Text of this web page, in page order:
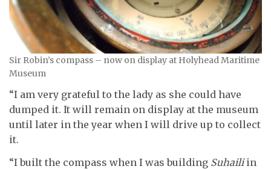
Sir Robin’s compass – now on display at Holyhead Maritime
Museum
“I am very grateful to the lady as she could have
dumped it. It will remain on display at the museum
until later in the year when I will drive up to collect
it.
“I built the compass when I was building Suhailiin